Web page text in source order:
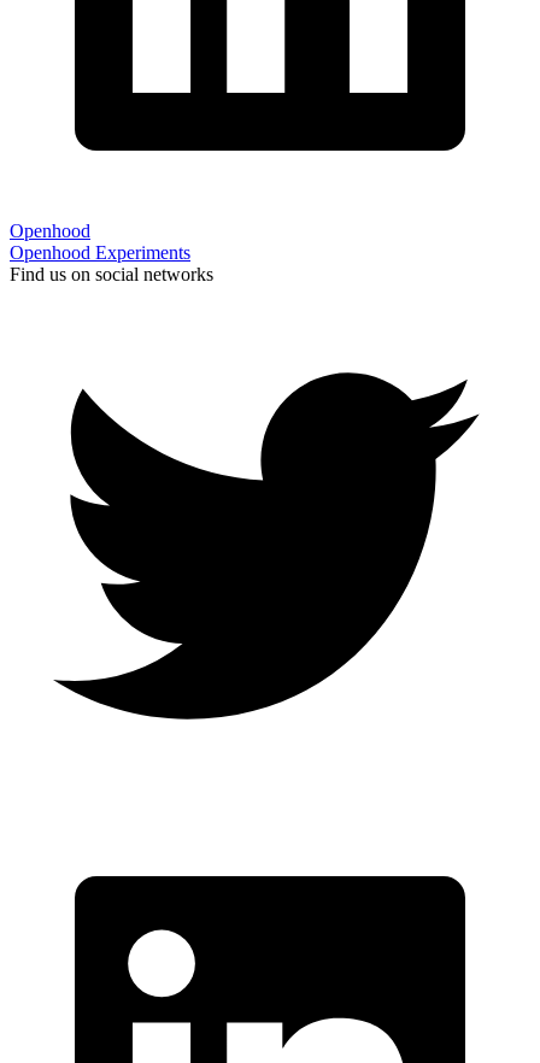
Openhood
Openhood Experiments
Find us on social networks